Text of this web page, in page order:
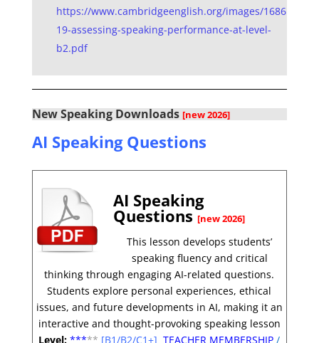
https://www.cambridgeenglish.org/images/1686
19-assessing-speaking-performance-at-level-
b2.pdf
New Speaking Downloads [new 2026]
AI Speaking Questions
AI Speaking
Questions [new 2026]
This lesson develops students’
speaking fluency and critical
thinking through engaging AI-related questions.
Students explore personal experiences, ethical
issues, and future developments in AI, making it an
interactive and thought-provoking speaking lesson
Level: ***** [B1/B2/C1+] TEACHER MEMBERSHIP /